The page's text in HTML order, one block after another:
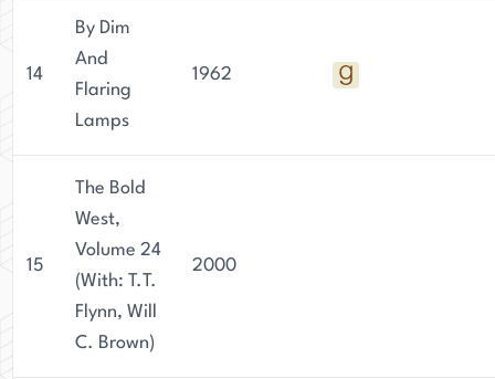
14
By Dim
And
Flaring
Lamps
1962
15
The Bold
West,
Volume 24
(With: T.T.
Flynn, Will
C. Brown)
2000